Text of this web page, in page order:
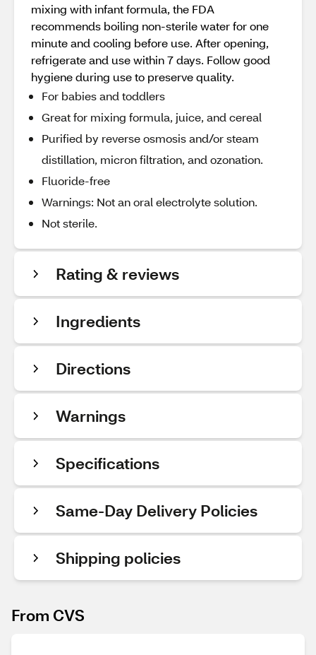
mixing with infant formula, the FDA
recommends boiling non-sterile water for one
minute and cooling before use. After opening,
refrigerate and use within 7 days. Follow good
hygiene during use to preserve quality.
For babies and toddlers
Great for mixing formula, juice, and cereal
Purified by reverse osmosis and/or steam
distillation, micron filtration, and ozonation.
Fluoride-free
Warnings: Not an oral electrolyte solution.
Not sterile.
Rating & reviews
Ingredients
Directions
Warnings
Specifications
Same-Day Delivery Policies
Shipping policies
From CVS